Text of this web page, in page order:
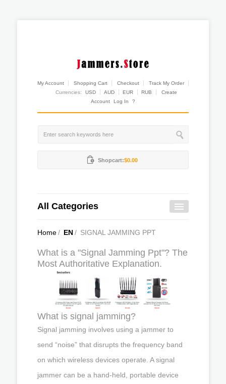
My Account Shopping Cart Checkout
Track My Order
Currencies:
USD AUD EUR RUB
Create
Account
Log In ?
Shopcart:$0.00
All Categories
Home/ EN/ SIGNAL JAMMING PPT
What is a "Signal Jamming Ppt"? The
Most Authoritative Explanation.
What is signal jamming?
Signal jamming involves using a jammer to
send “noise” that disrupts the frequency band
on which wireless devices operate. A signal
jammer can be a hand-held, portable device